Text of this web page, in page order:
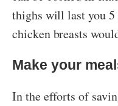
thighs will last you 5
chicken breasts
Make your
In the efforts of